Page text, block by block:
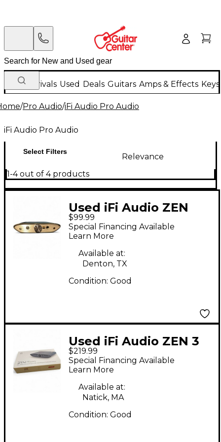
New Arrivals Used Deals Guitars Amps & Effects
/Pro Audio/iFi Audio Pro Audio
iFi Audio Pro Audio
Select Filters
Relevance
1-4 out of 4 products
Used iFi Audio ZEN
DAC Audio Interface
$99.99
Special Financing Available
Learn More
Available at:
Denton, TX
Condition: Good
Used iFi Audio ZEN 3
Audio Interface
$219.99
Special Financing Available
Learn More
Available at:
Natick, MA
Condition: Good